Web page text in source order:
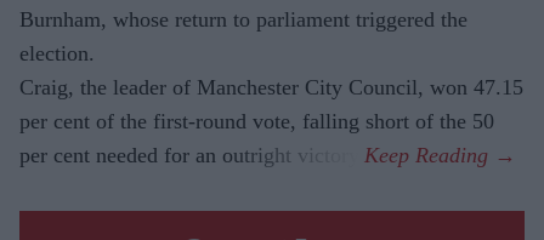
Burnham, whose return to parliament triggered the
election.
Craig, the leader of Manchester City Council, won 47.15
per cent of the first-round vote, falling short of the 50
per cent needed for an outright victory.